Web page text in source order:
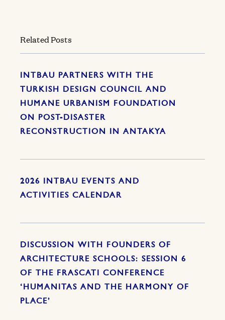
Related Posts
INTBAU PARTNERS WITH THE
TURKISH DESIGN COUNCIL AND
HUMANE URBANISM FOUNDATION
ON POST-DISASTER
RECONSTRUCTION IN ANTAKYA
2026 INTBAU EVENTS AND
ACTIVITIES CALENDAR
DISCUSSION WITH FOUNDERS OF
ARCHITECTURE SCHOOLS: SESSION 6
OF THE FRASCATI CONFERENCE
‘HUMANITAS AND THE HARMONY OF
PLACE’